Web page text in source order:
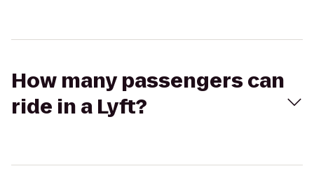
How many passengers can
ride in a Lyft?